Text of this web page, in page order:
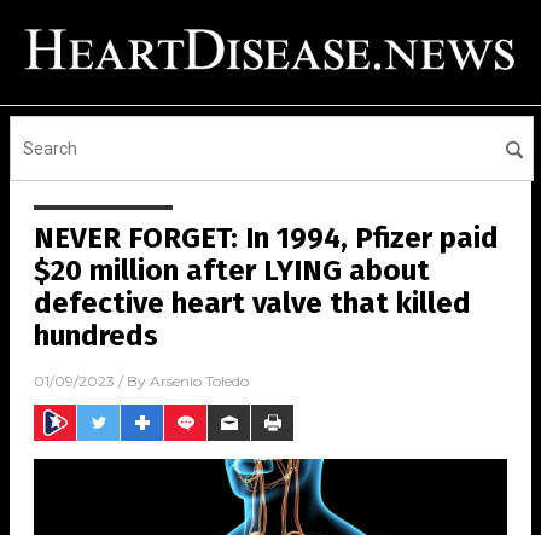
NEVER FORGET: In 1994, Pfizer paid
$20 million after LYING about
defective heart valve that killed
hundreds
01/09/2023 / By Arsenio Toledo